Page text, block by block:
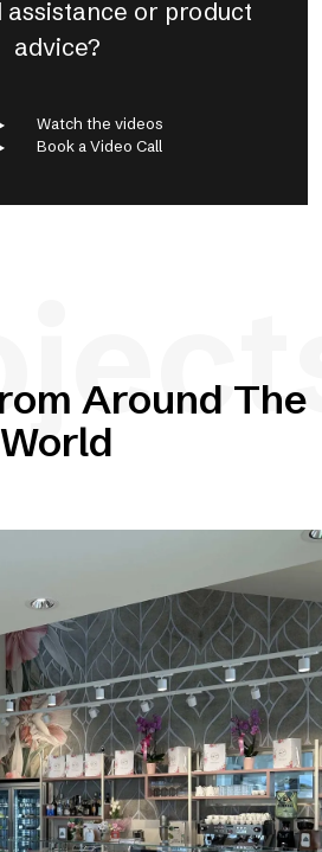
assistance or product
advice?
Watch the videos
Book a Video Call
Around The
World